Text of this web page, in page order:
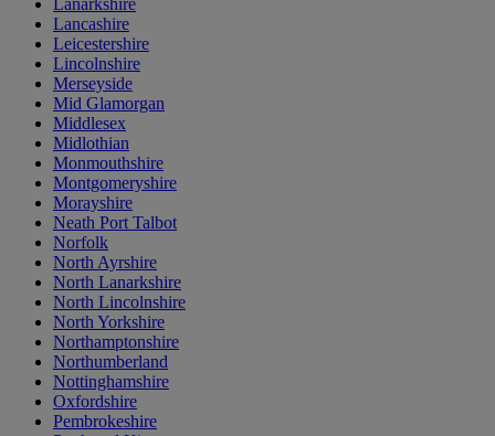
Lanarkshire
Lancashire
Leicestershire
Lincolnshire
Merseyside
Mid Glamorgan
Middlesex
Midlothian
Monmouthshire
Montgomeryshire
Morayshire
Neath Port Talbot
Norfolk
North Ayrshire
North Lanarkshire
North Lincolnshire
North Yorkshire
Northamptonshire
Northumberland
Nottinghamshire
Oxfordshire
Pembrokeshire